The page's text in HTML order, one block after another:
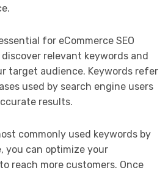
for eCommerce SEO
relevant keywords and
target audience. Keywords refer
used by search engine users
results.
commonly used keywords by
you can optimize your
reach more customers. Once